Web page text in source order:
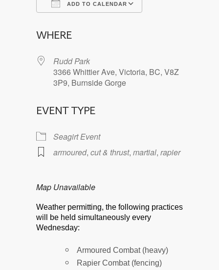
ADD TO CALENDAR
WHERE
Rudd Park
3366 Whittier Ave, Victoria, BC, V8Z
3P9, Burnside Gorge
EVENT TYPE
Seagirt Event
armoured, cut & thrust, martial, rapier
Map Unavailable
Weather permitting, the following practices
will be held simultaneously every
Wednesday:
Armoured Combat (heavy)
Rapier Combat (fencing)